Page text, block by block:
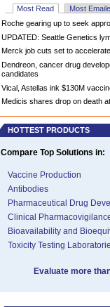
Most Read Most
Roche gearing up to seek
UPDATED: Seattle Genetics
Merck job cuts set to accelerate
Dendreon, cancer drug
candidates
Vical, Astellas ink $130M
Medicis shares drop on death
HOTTEST PRODUCTS
Compare Top Solutions in:
Vaccine Production
Antibodies
Pharmaceutical Drug
Clinical
Bioavailability and
Toxicity Testing
Evaluate more